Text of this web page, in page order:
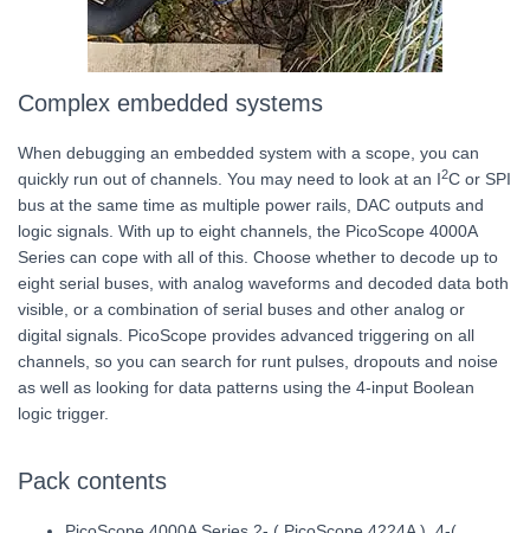
Complex embedded systems
When debugging an embedded system with a scope, you can
quickly run out of channels. You may need to look at an I2C or SPI
bus at the same time as multiple power rails, DAC outputs and
logic signals. With up to eight channels, the PicoScope 4000A
Series can cope with all of this. Choose whether to decode up to
eight serial buses, with analog waveforms and decoded data both
visible, or a combination of serial buses and other analog or
digital signals. PicoScope provides advanced triggering on all
channels, so you can search for runt pulses, dropouts and noise
as well as looking for data patterns using the 4-input Boolean
logic trigger.
Pack contents